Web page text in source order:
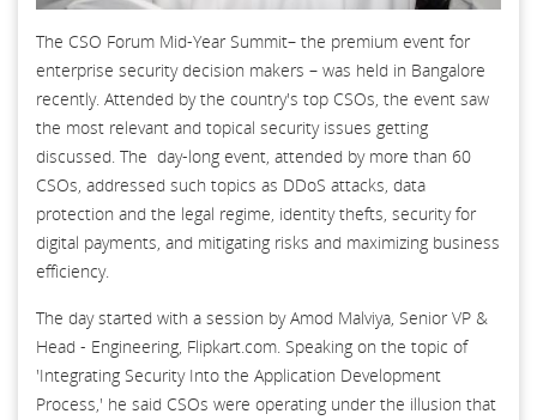
The CSO Forum Mid-Year Summit– the premium event for
enterprise security decision makers – was held in Bangalore
recently. Attended by the country's top CSOs, the event saw
the most relevant and topical security issues getting
discussed. The day-long event, attended by more than 60
CSOs, addressed such topics as DDoS attacks, data
protection and the legal regime, identity thefts, security for
digital payments, and mitigating risks and maximizing business
efficiency.
The day started with a session by Amod Malviya, Senior VP &
Head - Engineering, Flipkart.com. Speaking on the topic of
'Integrating Security Into the Application Development
Process,' he said CSOs were operating under the illusion that